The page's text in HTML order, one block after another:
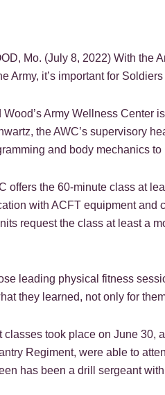
Mo. (July 8, 2022) With the
Army, it’s important for
Army Wellness Center
the AWC’s supervisory
and body mechanics
offers the 60-minute class at
with ACFT equipment and
request the class at least a
leading physical fitness
they learned, not only for
classes took place on June 30,
Regiment, were able to
has been a drill sergeant